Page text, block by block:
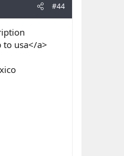
#44
to usa</a>